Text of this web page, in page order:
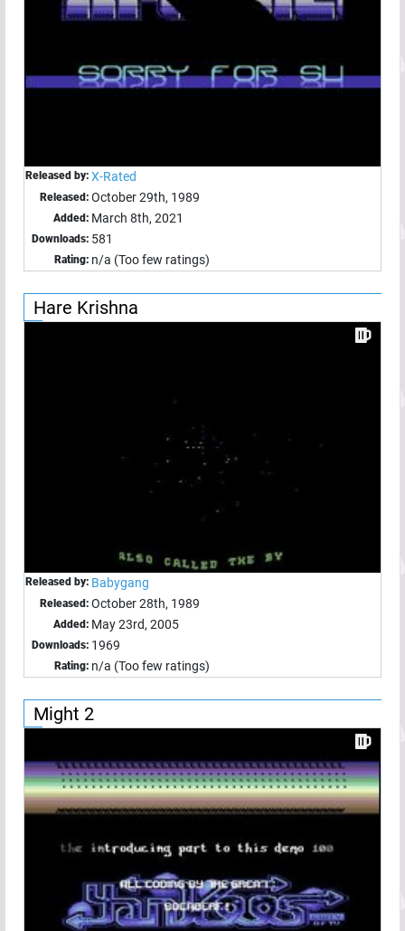
Released by: X-Rated
Released: October 29th, 1989
Added: March 8th, 2021
Downloads: 581
Rating: n/a (Too few ratings)
Hare Krishna
Released by: Babygang
Released: October 28th, 1989
Added: May 23rd, 2005
Downloads: 1969
Rating: n/a (Too few ratings)
Might 2